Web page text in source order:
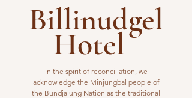
Billinudgel
Hotel
In the spirit of reconciliation, we
acknowledge the Minjungbal people of
the Bundjalung Nation as the traditional